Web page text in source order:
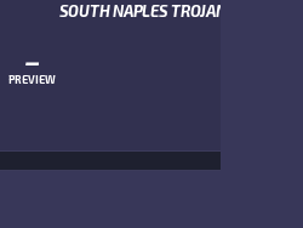
SOUTH NAPLES TROJANS
–
PREVIEW